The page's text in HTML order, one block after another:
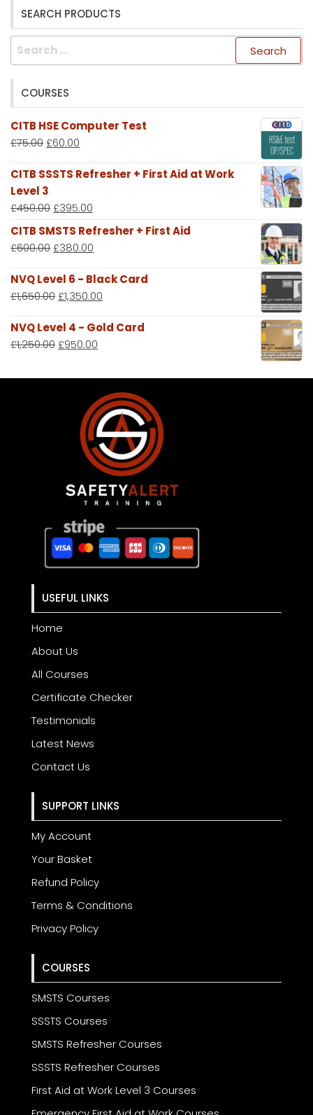
SEARCH PRODUCTS
Search
COURSES
CITB HSE Computer Test
£75.00 £60.00
CITB SSSTS Refresher + First Aid at Work
Level 3
£450.00 £395.00
CITB SMSTS Refresher + First Aid
£600.00 £380.00
NVQ Level 6 - Black Card
£1,650.00 £1,350.00
NVQ Level 4 - Gold Card
£1,250.00 £950.00
USEFUL LINKS
Home
About Us
All Courses
Certificate Checker
Testimonials
Latest News
Contact Us
SUPPORT LINKS
My Account
Your Basket
Refund Policy
Terms & Conditions
Privacy Policy
COURSES
SMSTS Courses
SSSTS Courses
SMSTS Refresher Courses
SSSTS Refresher Courses
First Aid at Work Level 3 Courses